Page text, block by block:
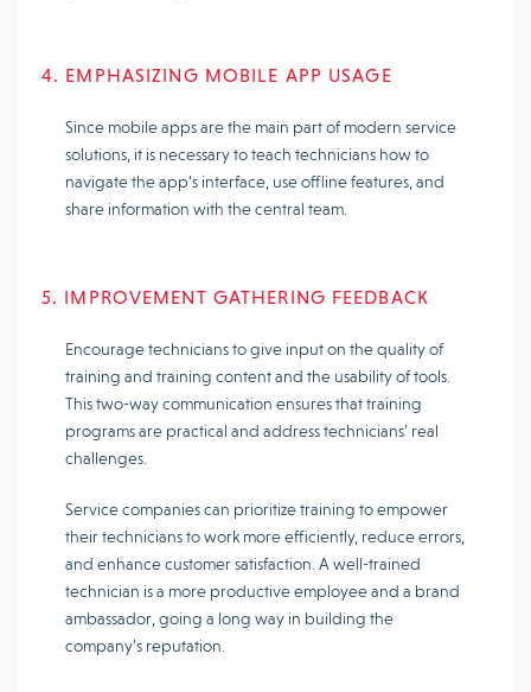
4. EMPHASIZING MOBILE APP USAGE
Since mobile apps are the main part of modern service
solutions, it is necessary to teach technicians how to
navigate the app’s interface, use offline features, and
share information with the central team.
5. IMPROVEMENT GATHERING FEEDBACK
Encourage technicians to give input on the quality of
training and training content and the usability of tools.
This two-way communication ensures that training
programs are practical and address technicians’ real
challenges.
Service companies can prioritize training to empower
their technicians to work more efficiently, reduce errors,
and enhance customer satisfaction. A well-trained
technician is a more productive employee and a brand
ambassador, going a long way in building the
company’s reputation.